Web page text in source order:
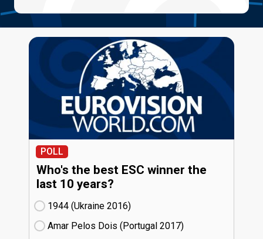
POLL
Who's the best ESC winner the
last 10 years?
1944 (Ukraine
16)
Amar Pelos Dois (Portugal
17)